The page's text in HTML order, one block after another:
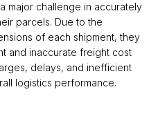
major challenge in accurately
parcels. Due to the
of each shipment, they
and inaccurate freight cost
delays, and inefficient
logistics performance.